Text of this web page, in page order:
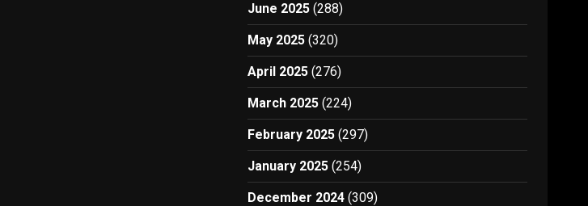
June 2025 (288)
May 2025 (320)
April 2025 (276)
March 2025 (224)
February 2025 (297)
January 2025 (254)
December 2024 (309)